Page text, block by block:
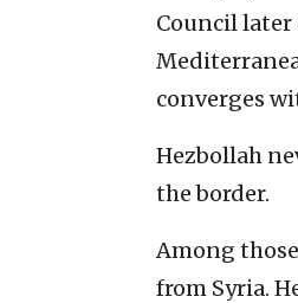
Council later
converges
Hezbollah
the border.
Among
from Syria.